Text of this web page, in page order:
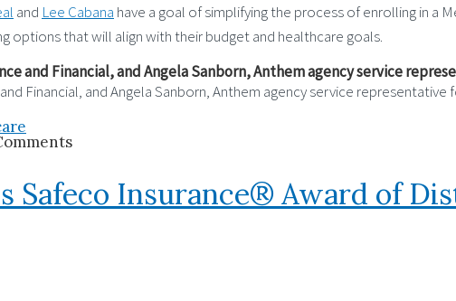
and Lee Cabana have a goal of simplifying the process of enrolling in
options that will align with their budget and healthcare goals.
Financial, and Angela Sanborn, Anthem agency service representative
Safeco Insurance® Award of